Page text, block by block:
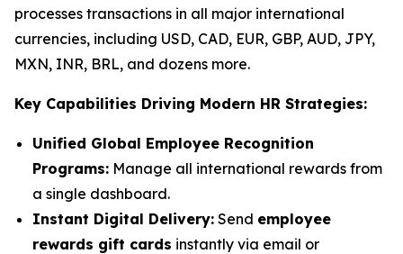
processes transactions in all major international
currencies, including USD, CAD, EUR, GBP, AUD, JPY,
MXN, INR, BRL, and dozens more.
Key Capabilities Driving Modern HR Strategies:
Unified Global Employee Recognition
Programs: Manage all international rewards from
a single dashboard.
Instant Digital Delivery: Send employee
rewards gift cards instantly via email or